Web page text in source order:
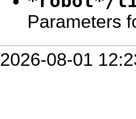
Parameters
2026-08-01